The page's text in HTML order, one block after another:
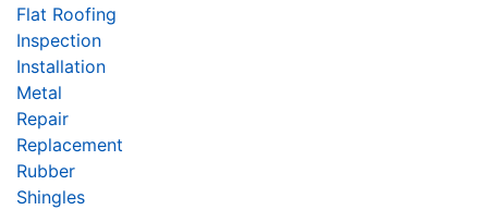
Flat Roofing
Inspection
Installation
Metal
Repair
Replacement
Rubber
Shingles